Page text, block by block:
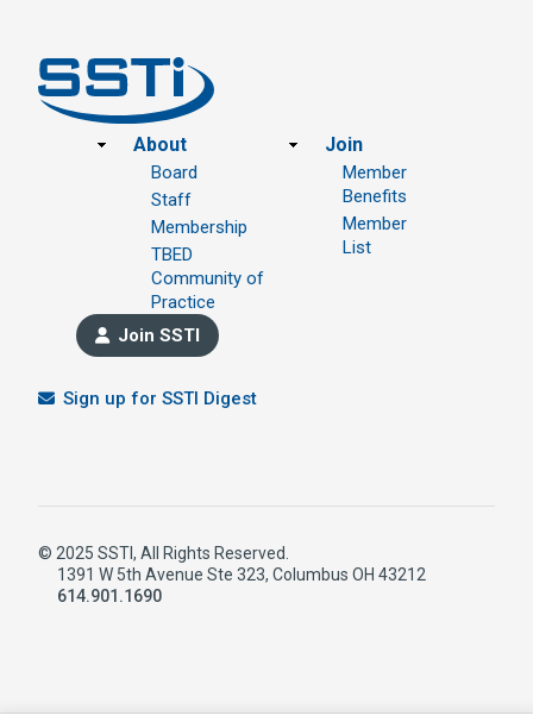
Footer
About
Board
Staff
Membership
TBED
Community of
Practice
Join
Member
Benefits
Member
List
Join SSTI
Sign up for SSTI Digest
© 2025 SSTI, All Rights Reserved.
1391 W 5th Avenue Ste 323, Columbus OH 43212
614.901.1690